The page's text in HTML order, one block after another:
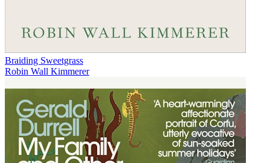
Braiding Sweetgrass
Robin Wall Kimmerer